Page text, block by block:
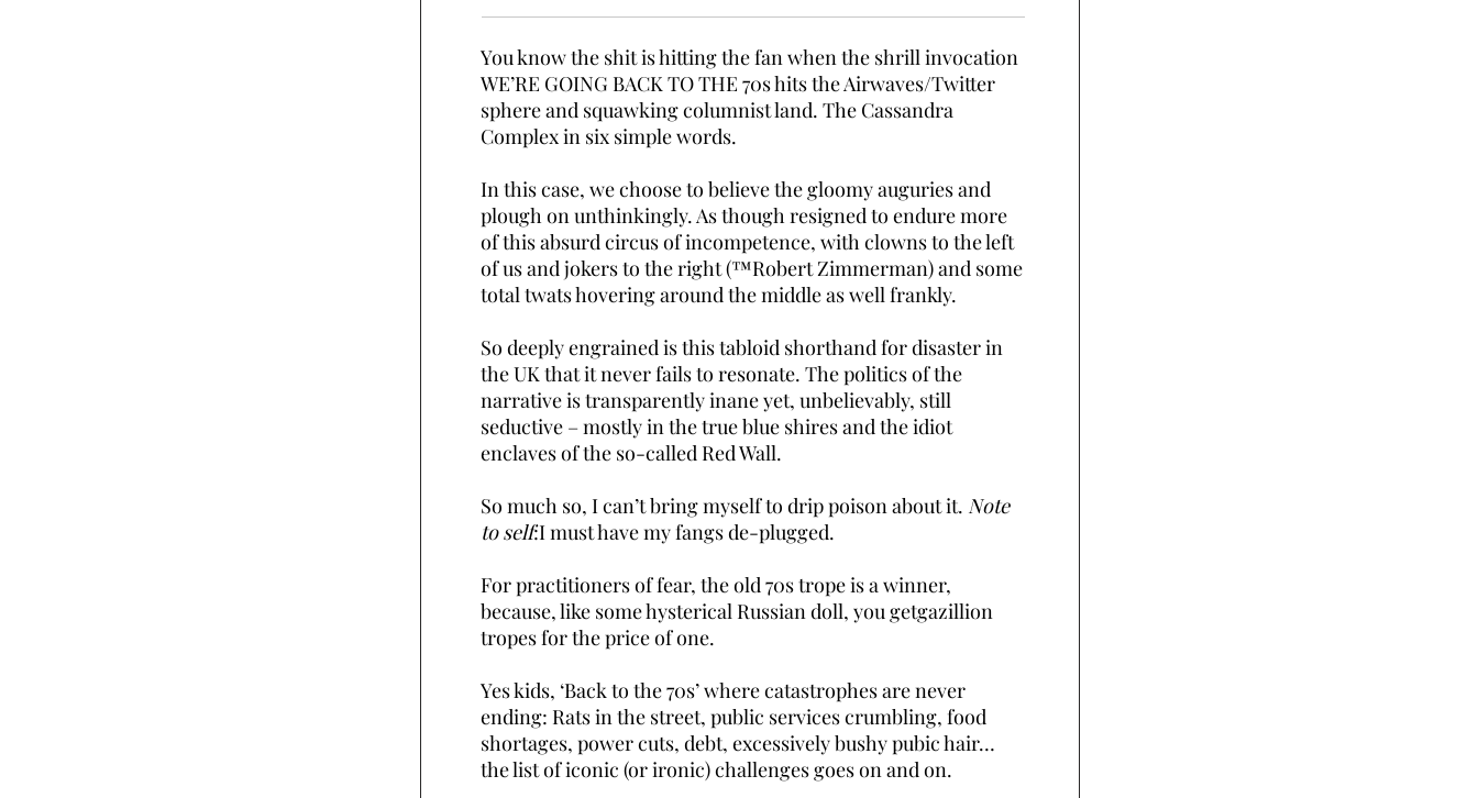
You know the shit is hitting the fan when the shrill invocation
WE’RE GOING BACK TO THE 70s hits the Airwaves/Twitter
sphere and squawking columnist land. The Cassandra
Complex in six simple words.
In this case, we choose to believe the gloomy auguries and
plough on unthinkingly. As though resigned to endure more
of this absurd circus of incompetence, with clowns to the left
of us and jokers to the right (™Robert Zimmerman) and some
total twats hovering around the middle as well frankly.
So deeply engrained is this tabloid shorthand for disaster in
the UK that it never fails to resonate. The politics of the
narrative is transparently inane yet, unbelievably, still
seductive – mostly in the true blue shires and the idiot
enclaves of the so-called Red Wall.
So much so, I can’t bring myself to drip poison about it. Note
to self:I must have my fangs de-plugged.
For practitioners of fear, the old 70s trope is a winner,
because, like some hysterical Russian doll, you getgazillion
tropes for the price of one.
Yes kids, ‘Back to the 70s’ where catastrophes are never
ending: Rats in the street, public services crumbling, food
shortages, power cuts, debt, excessively bushy pubic hair…
the list of iconic (or ironic) challenges goes on and on.